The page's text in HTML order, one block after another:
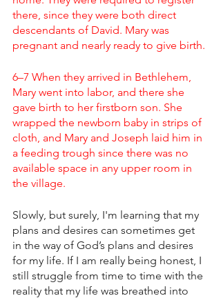
there, since they were both direct
descendants of David. Mary was
pregnant and nearly ready to give birth.
6–7 When they arrived in Bethlehem,
Mary went into labor, and there she
gave birth to her firstborn son. She
wrapped the newborn baby in strips of
cloth, and Mary and Joseph laid him in
a feeding trough since there was no
available space in any upper room in
the village.
Slowly, but surely, I'm learning that my
plans and desires can sometimes get
in the way of God’s plans and desires
for my life. If I am really being honest, I
still struggle from time to time with the
reality that my life was breathed into